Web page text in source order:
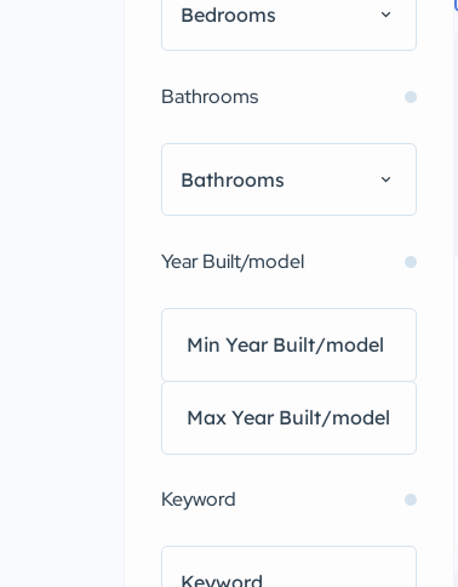
Bedrooms
Bathrooms
Bathrooms
Year Built/model
Keyword